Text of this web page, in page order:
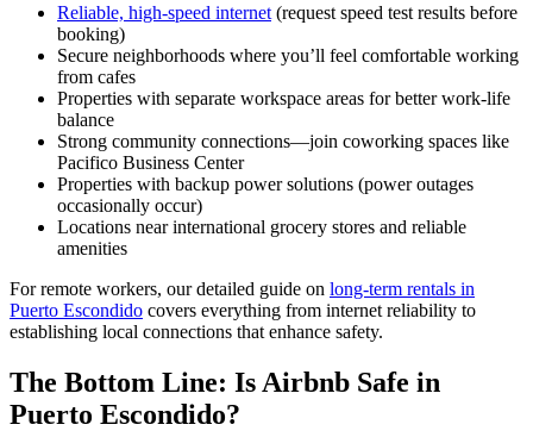
Reliable, high-speed internet (request speed test results before
booking)
Secure neighborhoods where you’ll feel comfortable working
from cafes
Properties with separate workspace areas for better work-life
balance
Strong community connections—join coworking spaces like
Pacifico Business Center
Properties with backup power solutions (power outages
occasionally occur)
Locations near international grocery stores and reliable
amenities
For remote workers, our detailed guide on long-term rentals in
Puerto Escondido covers everything from internet reliability to
establishing local connections that enhance safety.
The Bottom Line: Is Airbnb Safe in
Puerto Escondido?